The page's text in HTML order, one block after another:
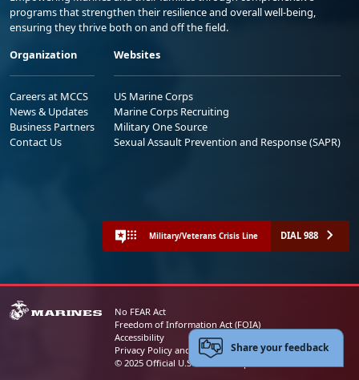
programs that strengthen their resilience and overall well-being,
ensuring they thrive both on and off the field.
Organization
Careers at MCCS
News & Updates
Business Partners
Contact Us
Websites
US Marine Corps
Marine Corps Recruiting
Military One Source
Sexual Assault Prevention and Response (SAPR)
Military/Veterans Crisis Line DIAL 988
No FEAR Act
Freedom of Information Act (FOIA)
Accessibility
Privacy Policy and Security Notice
© 2025 Official U.S. Marine Corps Website
Share your feedback